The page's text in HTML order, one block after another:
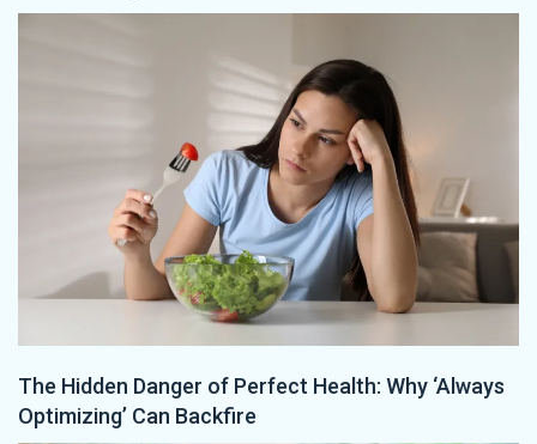
The Hidden Danger of Perfect Health: Why ‘Always
Optimizing’ Can Backfire